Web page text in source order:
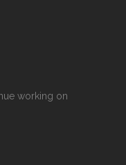
working on